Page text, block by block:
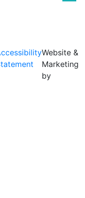
Website &
Marketing
by